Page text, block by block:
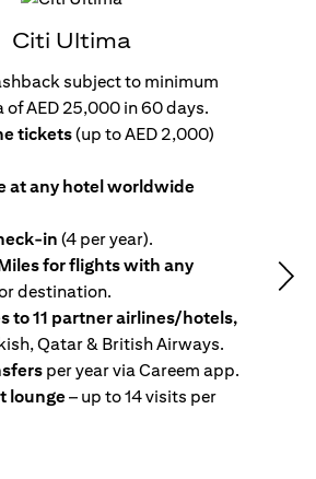
Citi Ultima
subject to minimum
AED 25,000 in 60 days.
tickets(up to AED 2,000)
at any hotel worldwide
in (4 per year).
for flights with any
destination.
to 11 partner airlines/hotels,
Qatar & British Airways.
per year via Careem app.
lounge– up to 14 visits per